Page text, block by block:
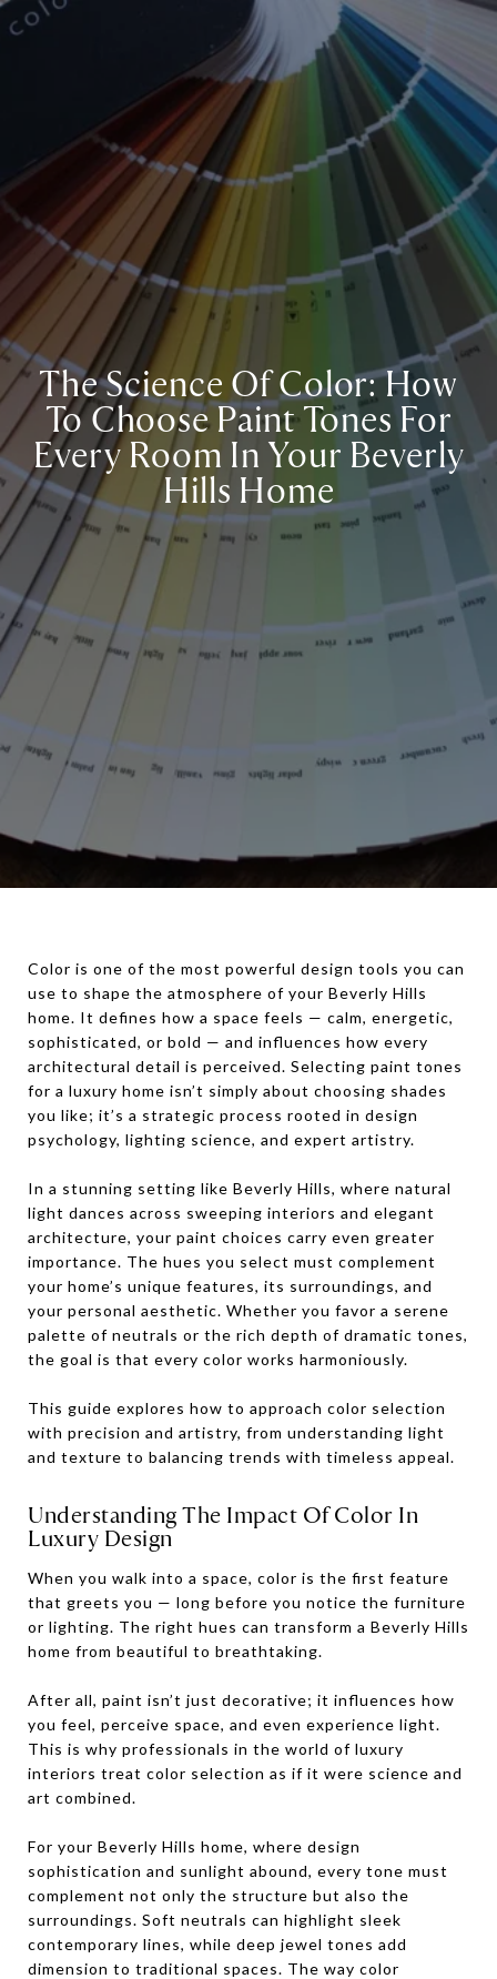
The Science Of Color: How
To Choose Paint Tones For
Every Room In Your Beverly
Hills Home
Color is one of the most powerful design tools you can
use to shape the atmosphere of your Beverly Hills
home. It defines how a space feels — calm, energetic,
sophisticated, or bold — and influences how every
architectural detail is perceived. Selecting paint tones
for a luxury home isn’t simply about choosing shades
you like; it’s a strategic process rooted in design
psychology, lighting science, and expert artistry.
In a stunning setting like Beverly Hills, where natural
light dances across sweeping interiors and elegant
architecture, your paint choices carry even greater
importance. The hues you select must complement
your home’s unique features, its surroundings, and
your personal aesthetic. Whether you favor a serene
palette of neutrals or the rich depth of dramatic tones,
the goal is that every color works harmoniously.
This guide explores how to approach color selection
with precision and artistry, from understanding light
and texture to balancing trends with timeless appeal.
Understanding The Impact Of Color In
Luxury Design
When you walk into a space, color is the first feature
that greets you — long before you notice the furniture
or lighting. The right hues can transform a Beverly Hills
home from beautiful to breathtaking.
After all, paint isn’t just decorative; it influences how
you feel, perceive space, and even experience light.
This is why professionals in the world of luxury
interiors treat color selection as if it were science and
art combined.
For your Beverly Hills home, where design
sophistication and sunlight abound, every tone must
complement not only the structure but also the
surroundings. Soft neutrals can highlight sleek
contemporary lines, while deep jewel tones add
dimension to traditional spaces. The way color